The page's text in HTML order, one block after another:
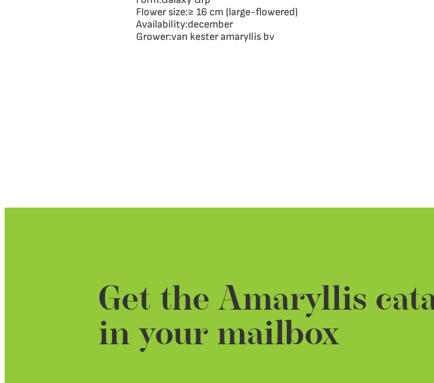
Flower size:≥ 16 cm (large-flowered)
Availability:december
Grower:van kester amaryllis bv
Get the Amaryllis
in your mailbox